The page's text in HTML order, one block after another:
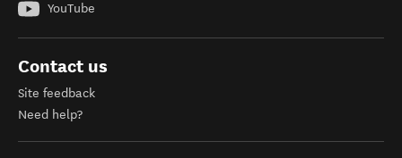
YouTube
Contact us
Site feedback
Need help?